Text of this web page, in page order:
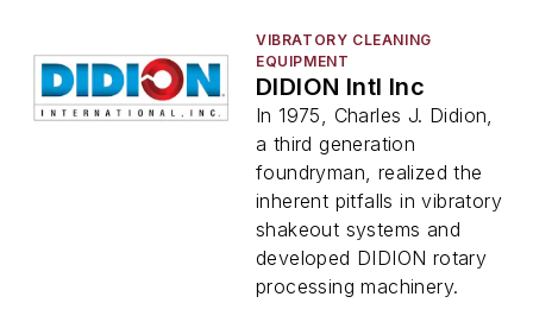
VIBRATORY CLEANING
EQUIPMENT
DIDION Intl Inc
In 1975, Charles J. Didion,
a third generation
foundryman, realized the
inherent pitfalls in vibratory
shakeout systems and
developed DIDION rotary
processing machinery.